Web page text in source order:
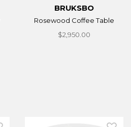
BRUKSBO
Rosewood Coffee Table
$2,950.00